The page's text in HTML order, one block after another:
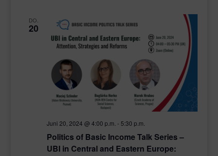
DO.
20
Juni 20, 2024 @ 4:00 p.m. - 5:30 p.m.
Politics of Basic Income Talk Series –
UBI in Central and Eastern Europe: